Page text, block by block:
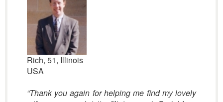
Rich, 51, Illinois
USA
“Thank you again for helping me find my lovely